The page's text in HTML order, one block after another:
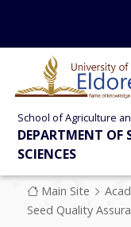
School of Agriculture
DEPARTMENT OF
SCIENCES
Main Site
Seed Quality